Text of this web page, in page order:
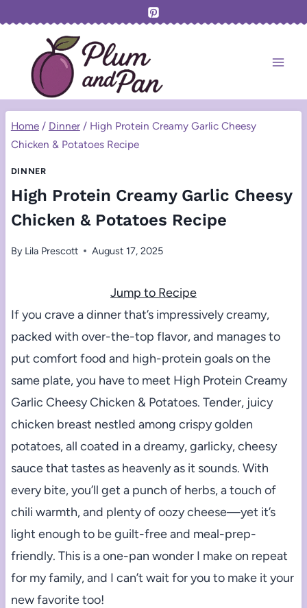
content
Home / Dinner / High Protein Creamy Garlic Cheesy
Chicken & Potatoes Recipe
DINNER
High Protein Creamy Garlic Cheesy
Chicken & Potatoes Recipe
By Lila Prescott August 17, 2025
Jump to Recipe
If you crave a dinner that’s impressively creamy,
packed with over-the-top flavor, and manages to
put comfort food and high-protein goals on the
same plate, you have to meet High Protein Creamy
Garlic Cheesy Chicken & Potatoes. Tender, juicy
chicken breast nestled among crispy golden
potatoes, all coated in a dreamy, garlicky, cheesy
sauce that tastes as heavenly as it sounds. With
every bite, you’ll get a punch of herbs, a touch of
chili warmth, and plenty of oozy cheese—yet it’s
light enough to be guilt-free and meal-prep-
friendly. This is a one-pan wonder I make on repeat
for my family, and I can’t wait for you to make it your
new favorite too!